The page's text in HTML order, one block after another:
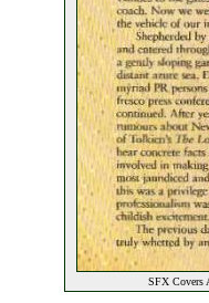
SFX Covers